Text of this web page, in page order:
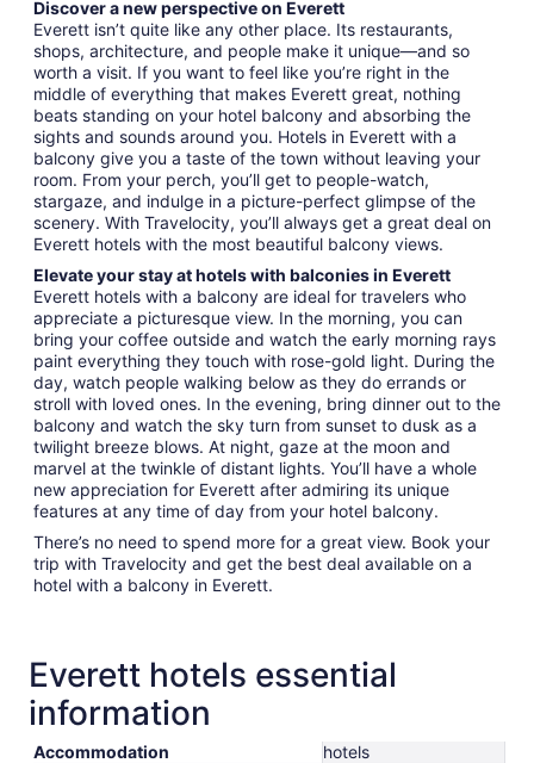
Discover a new perspective on Everett
Everett isn’t quite like any other place. Its restaurants,
shops, architecture, and people make it unique—and so
worth a visit. If you want to feel like you’re right in the
middle of everything that makes Everett great, nothing
beats standing on your hotel balcony and absorbing the
sights and sounds around you. Hotels in Everett with a
balcony give you a taste of the town without leaving your
room. From your perch, you’ll get to people-watch,
stargaze, and indulge in a picture-perfect glimpse of the
scenery. With Travelocity, you’ll always get a great deal on
Everett hotels with the most beautiful balcony views.
Elevate your stay at hotels with balconies in Everett
Everett hotels with a balcony are ideal for travelers who
appreciate a picturesque view. In the morning, you can
bring your coffee outside and watch the early morning rays
paint everything they touch with rose-gold light. During the
day, watch people walking below as they do errands or
stroll with loved ones. In the evening, bring dinner out to the
balcony and watch the sky turn from sunset to dusk as a
twilight breeze blows. At night, gaze at the moon and
marvel at the twinkle of distant lights. You’ll have a whole
new appreciation for Everett after admiring its unique
features at any time of day from your hotel balcony.
There’s no need to spend more for a great view. Book your
trip with Travelocity and get the best deal available on a
hotel with a balcony in Everett.
Everett hotels essential
information
Accommodation
hotels